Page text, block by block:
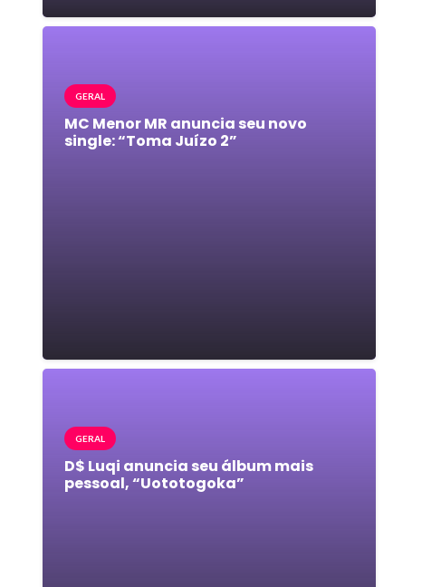
GERAL
MC Menor MR anuncia seu novo
single: “Toma Juízo 2”
GERAL
D$ Luqi anuncia seu álbum mais
pessoal, “Uototogoka”